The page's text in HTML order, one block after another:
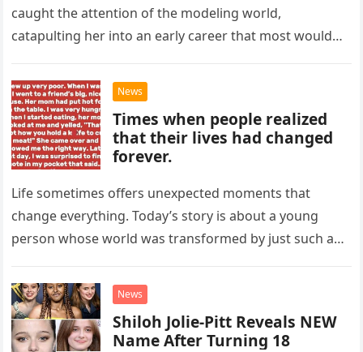
caught the attention of the modeling world,
catapulting her into an early career that most would
News
Times when people realized
that their lives had changed
forever.
Life sometimes offers unexpected moments that
change everything. Today’s story is about a young
person whose world was transformed by just such an
News
Shiloh Jolie-Pitt Reveals NEW
Name After Turning 18